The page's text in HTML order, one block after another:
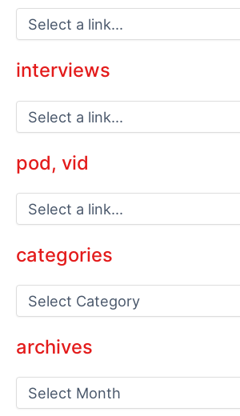
interviews
pod, vid
categories
g
archives